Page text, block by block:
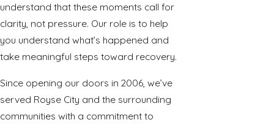
understand that these moments call for
clarity, not pressure. Our role is to help
you understand what’s happened and
take meaningful steps toward recovery.
Since opening our doors in 2006, we’ve
served Royse City and the surrounding
communities with a commitment to